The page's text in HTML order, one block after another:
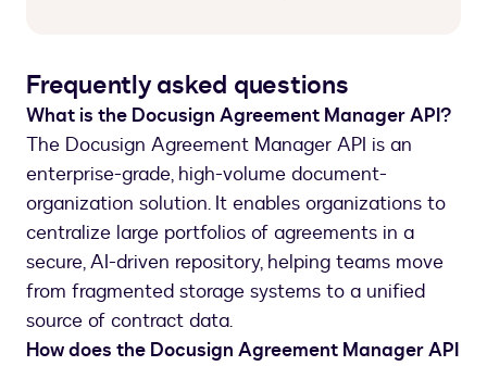
Frequently asked questions
What is the Docusign Agreement Manager API?
The Docusign Agreement Manager API is an
enterprise-grade, high-volume document-
organization solution. It enables organizations to
centralize large portfolios of agreements in a
secure, AI-driven repository, helping teams move
from fragmented storage systems to a unified
source of contract data.
How does the Docusign Agreement Manager API